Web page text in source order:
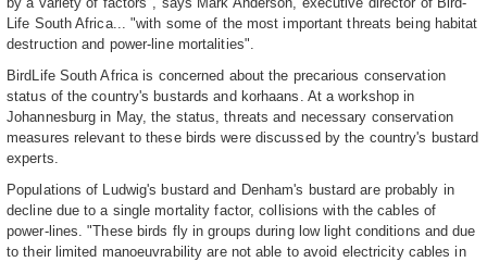
Life South Africa... "with some of the most important threats being habitat
destruction and power-line mortalities".
BirdLife South Africa is concerned about the precarious conservation
status of the country's bustards and korhaans. At a workshop in
Johannesburg in May, the status, threats and necessary conservation
measures relevant to these birds were discussed by the country's bustard
experts.
Populations of Ludwig's bustard and Denham's bustard are probably in
decline due to a single mortality factor, collisions with the cables of
power-lines. "These birds fly in groups during low light conditions and due
to their limited manoeuvrability are not able to avoid electricity cables in